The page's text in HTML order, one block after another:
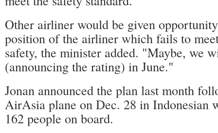
Other airliner would be given
position of the airliner which fails to
safety, the minister added. "Maybe, we
(announcing the rating) in June."
Jonan announced the plan last month
AirAsia plane on Dec. 28 in Indonesian
162 people on board.